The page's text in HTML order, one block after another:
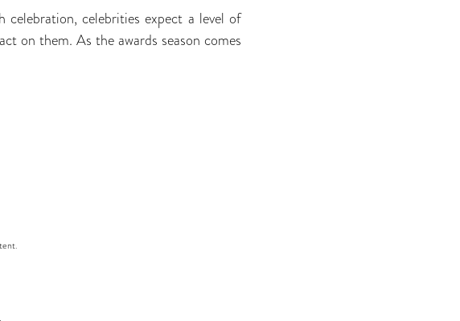
celebrities expect a level of
on them. As the awards season comes